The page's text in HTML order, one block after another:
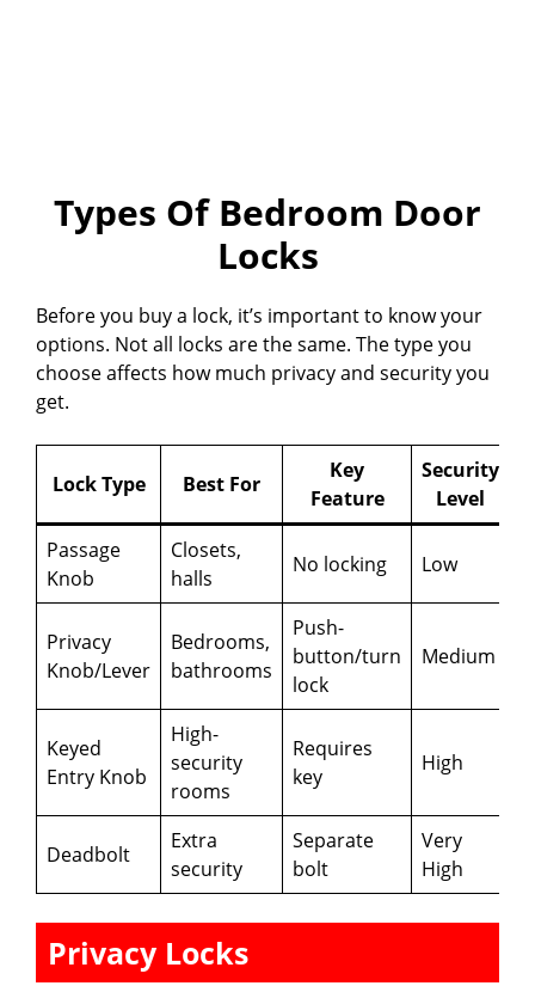
Types Of Bedroom Door
Locks
Before you buy a lock, it’s important to know your
options. Not all locks are the same. The type you
choose affects how much privacy and security you
get.
Lock Type Best For
Key
Feature
Security
Level
Passage
Knob
Closets,
halls
No locking Low
Privacy
Knob/Lever
Bedrooms,
bathrooms
Push-
button/turn
lock
Medium
Keyed
Entry Knob
High-
security
rooms
Requires
key
High
Deadbolt
Extra
security
Separate
bolt
Very
High
Privacy Locks